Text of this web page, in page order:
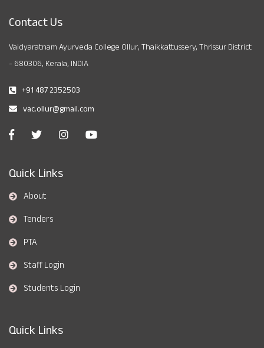
Contact Us
Vaidyaratnam Ayurveda College Ollur, Thaikkattussery, Thrissur District
- 680306, Kerala, INDIA
+91 487 2352503
vac.ollur@gmail.com
Quick Links
About
Tenders
PTA
Staff Login
Students Login
Quick Links